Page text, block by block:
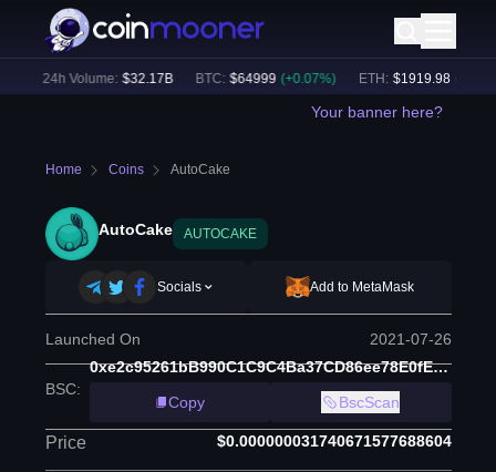
24h Volume: $32.17B BTC: $64999 (+ 0.07%) ETH: $ 1919.98 (+ 0.38
Your banner here?
Home Coins AutoCake
AutoCake AUTOCAKE
Socials Add to MetaMask
Launched On 2021-07-26
BSC:
0xe2c95261bB990C1C9C4Ba37CD86ee78E0fEECcc5
Copy
BscScan
Price $0.000000031740671577688604